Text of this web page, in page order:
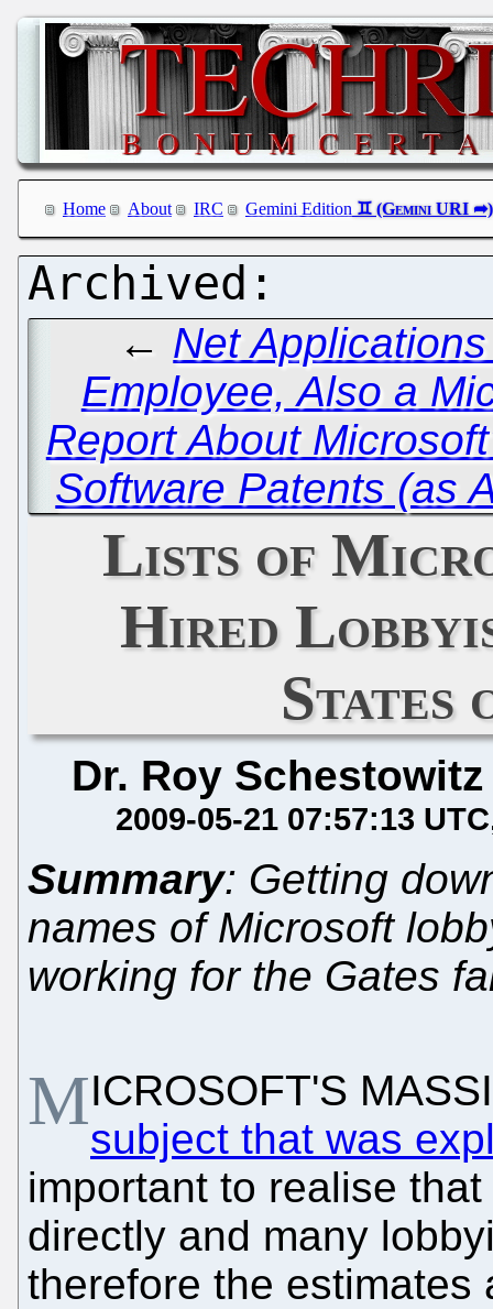
Home About IRC Gemini Edition
← Net
Employee, Also a
Report About
Software Patents (as
Lists of
Hired
States
Dr. Roy Schestowitz
2009-05-21 07:57:13 UTC
Summary: Getting
names of Microsoft
working for the Gates
MICROSOFT'S
subject that was
important to realise
directly and many
therefore the estimates